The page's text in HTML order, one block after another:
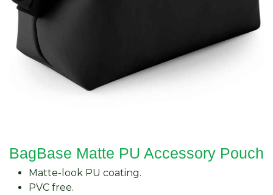
BagBase Matte PU Accessory Pouch
Matte-look PU coating.
PVC free.